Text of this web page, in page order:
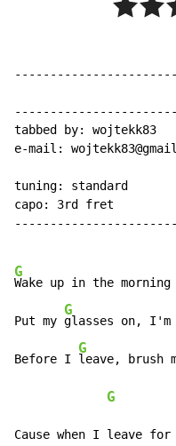
tabbed by: wojtekk83
e-mail:
tuning: standard
capo: 3rd fret
G
Wake up in the
Put my
G
glasses on, I'm
Before I
G
leave, brush
G
Cause when I leave